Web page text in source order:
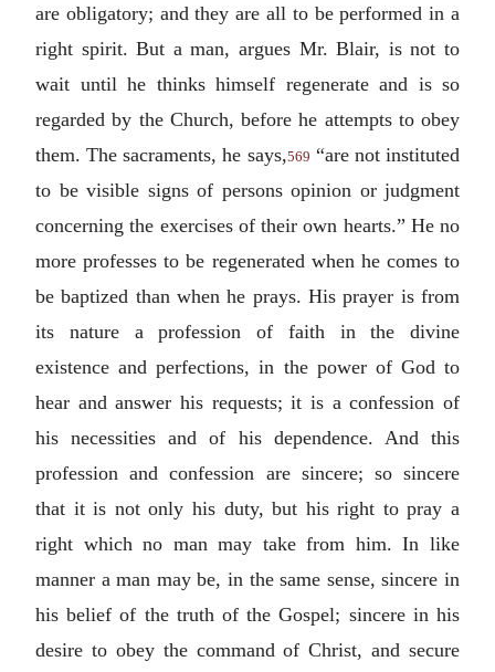
are obligatory; and they are all to be performed in a
right spirit. But a man, argues Mr. Blair, is not to
wait until he thinks himself regenerate and is so
regarded by the Church, before he attempts to obey
them. The sacraments, he says,569 “are not instituted
to be visible signs of persons opinion or judgment
concerning the exercises of their own hearts.” He no
more professes to be regenerated when he comes to
be baptized than when he prays. His prayer is from
its nature a profession of faith in the divine
existence and perfections, in the power of God to
hear and answer his requests; it is a confession of
his necessities and of his dependence. And this
profession and confession are sincere; so sincere
that it is not only his duty, but his right to pray a
right which no man may take from him. In like
manner a man may be, in the same sense, sincere in
his belief of the truth of the Gospel; sincere in his
desire to obey the command of Christ, and secure